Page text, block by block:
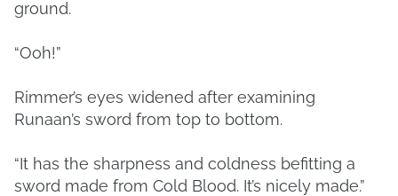
ground.
“Ooh!”
Rimmer’s eyes widened after examining
Runaan’s sword from top to bottom.
“It has the sharpness and coldness befitting a
sword made from Cold Blood. It’s nicely made.”